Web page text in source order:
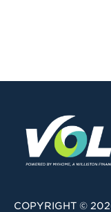
COPYRIGHT ©